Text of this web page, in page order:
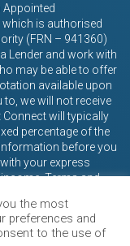
Appointed
which is authorised
(FRN – 941360)
Lender and work with
may be able to offer
available upon
to, we will not receive
Connect will typically
percentage of the
before you
your express
Terms and
the most
preferences and
to the use of